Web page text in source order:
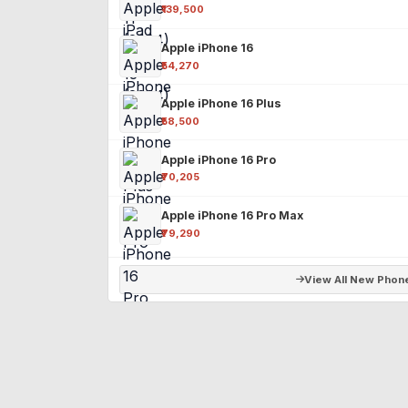
₹139,500
Apple iPhone 16
₹54,270
Apple iPhone 16 Plus
₹58,500
Apple iPhone 16 Pro
₹70,205
Apple iPhone 16 Pro Max
₹79,290
View All New